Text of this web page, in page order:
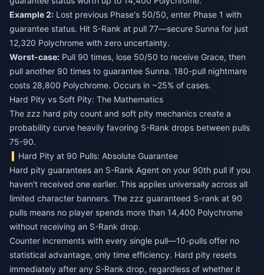
Example 2: Lost previous Phase's 50/50, enter Phase 1 with
guarantee status. Hit S-Rank at pull 77—secure Sunna for just
12,320 Polychrome with zero uncertainty.
Worst-case: Pull 90 times, lose 50/50 to receive Grace, then
pull another 90 times to guarantee Sunna. 180-pull nightmare
costs 28,800 Polychrome. Occurs in ~25% of cases.
Hard Pity vs Soft Pity: The Mathematics
The zzz hard pity count and soft pity mechanics create a
probability curve heavily favoring S-Rank drops between pulls
75-90.
Hard Pity at 90 Pulls: Absolute Guarantee
Hard pity guarantees an S-Rank Agent on your 90th pull if you
haven't received one earlier. This applies universally across all
limited character banners. The zzz guaranteed S-rank at 90
pulls means no player spends more than 14,400 Polychrome
without receiving an S-Rank drop.
Counter increments with every single pull—10-pulls offer no
statistical advantage, only time efficiency. Hard pity resets
immediately after any S-Rank drop, regardless of whether it